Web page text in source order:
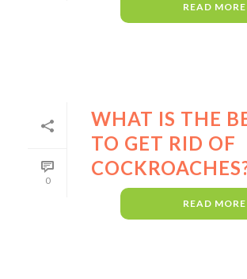
READ MORE
0
WHAT IS THE
TO GET RID OF
READ MORE